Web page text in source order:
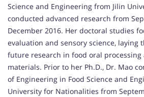
Science and Engineering from Jilin
conducted advanced research from
December 2016. Her doctoral studies
evaluation and sensory science, laying
future research in food oral
materials. Prior to her Ph.D., Dr. Mao
of Engineering in Food Science and
University for Nationalities from